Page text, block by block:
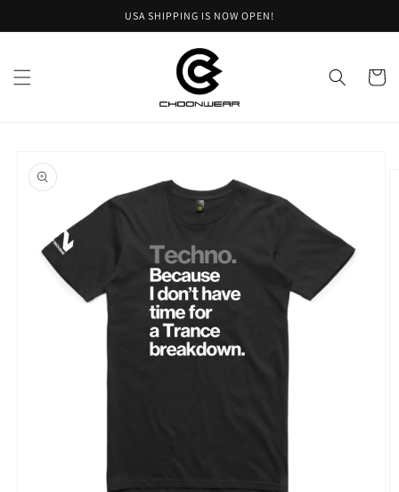
USA SHIPPING IS NOW OPEN!
Cart
product
information